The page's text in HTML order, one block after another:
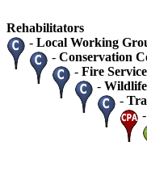
Rehabilitators
- Local Working
- Conservation
- Fire
-
-
-